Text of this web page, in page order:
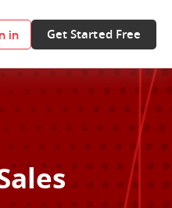
in Get Started Free